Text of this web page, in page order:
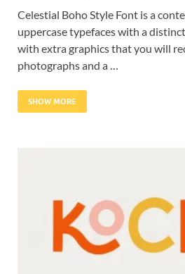
Celestial Boho Style Font is a
uppercase typefaces with a
with extra graphics that you will
photographs and a …
SHOW MORE